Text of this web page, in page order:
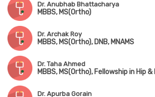
Dr. Anubhab Bhattacharya
MBBS, MS(Ortho)
Dr. Archak Roy
MBBS, MS(Ortho), DNB, MNAMS
Dr. Taha Ahmed
Dr. Apurba Gorain